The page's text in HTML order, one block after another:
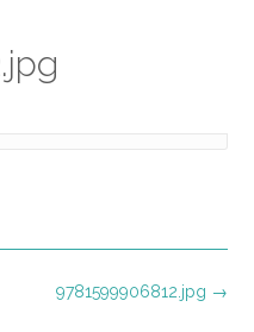
9781599906812.jpg →